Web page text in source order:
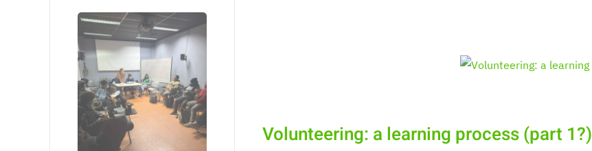
Volunteering: a learning process (part 1?)